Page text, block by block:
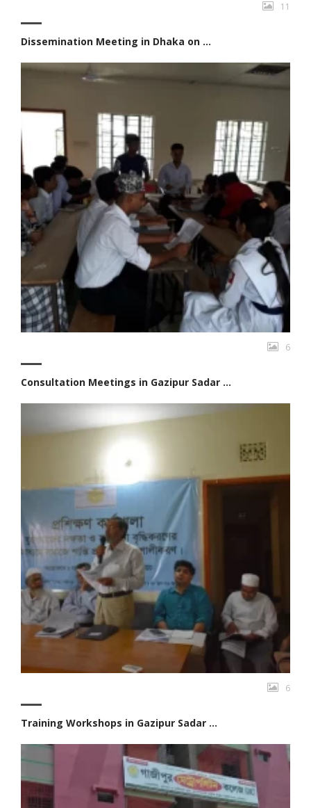
11
Dissemination Meeting in Dhaka on ...
6
Consultation Meetings in Gazipur Sadar ...
6
Training Workshops in Gazipur Sadar ...